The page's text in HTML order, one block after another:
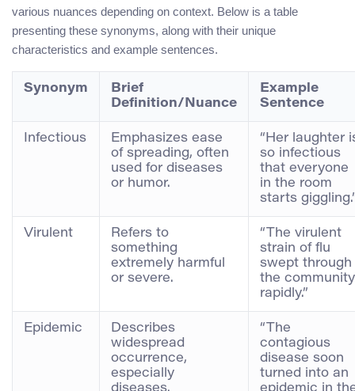
various nuances depending on context. Below is a table
presenting these synonyms, along with their unique
characteristics and example sentences.
Synonym
Brief
Definition/Nuance
Example
Sentence
Infectious
Emphasizes ease
of spreading, often
used for diseases
or humor.
“Her laughter
so infectious
that everyone
in the room
starts
Virulent
Refers to
something
extremely harmful
or severe.
“The virulent
strain of flu
swept through
the community
rapidly.”
Epidemic
Describes
widespread
occurrence,
especially
“The
contagious
disease soon
turned into an